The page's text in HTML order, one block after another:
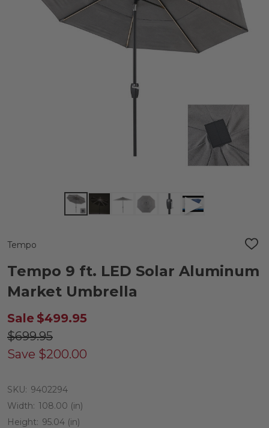
Tempo
ADD
LIST
Tempo 9 ft. LED Solar Aluminum
Market Umbrella
Sale $499.95
$699.95
Save $200.00
SKU: 9402294
Width: 108.00 (in)
Height: 95.04 (in)